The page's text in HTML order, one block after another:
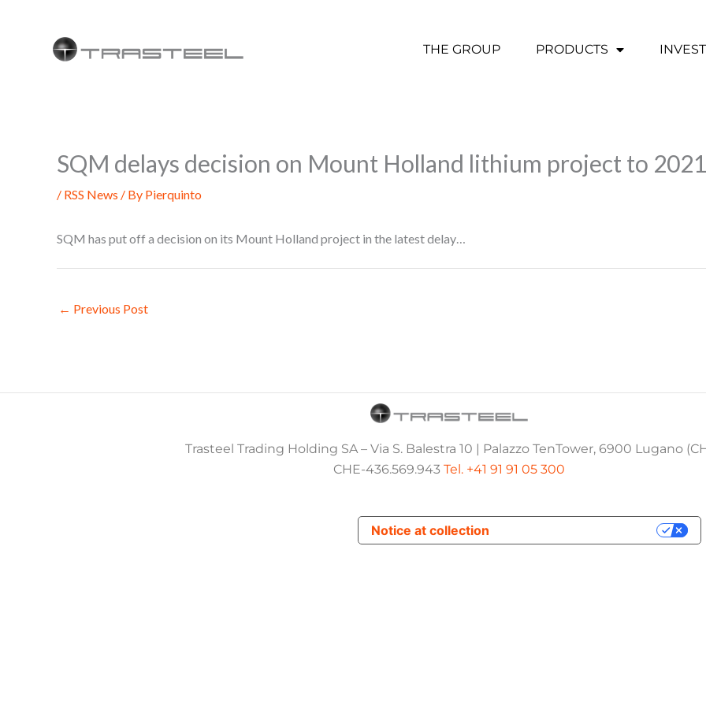
THE GROUP PRODUCTS
SQM delays decision on Mount Holland lithium project to 2021
/ RSS News / By Pierquinto
SQM has put off a decision on its Mount Holland project in the latest delay…
← Previous Post
Trasteel Trading Holding SA – Via S. Balestra 10 | Palazzo TenTower, 6900 Lugano
CHE-436.569.943 Tel. +41 91 91 05 300
Notice at collection